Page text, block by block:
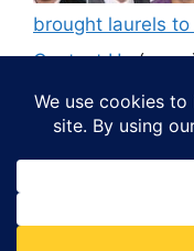
brought laurels to
Contact Us